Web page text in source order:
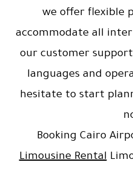
we offer flexible
accommodate all
our customer
languages and
hesitate to start
Booking Cairo
Limousine Rental